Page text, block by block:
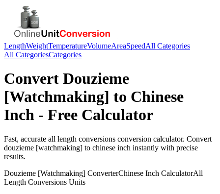
LengthWeightTemperatureVolumeAreaSpeedAll Categories
All CategoriesCategories
Convert Douzieme
[Watchmaking] to Chinese
Inch - Free Calculator
Fast, accurate all length conversions conversion calculator. Convert
douzieme [watchmaking] to chinese inch instantly with precise
results.
Douzieme [Watchmaking] ConverterChinese Inch CalculatorAll
Length Conversions Units